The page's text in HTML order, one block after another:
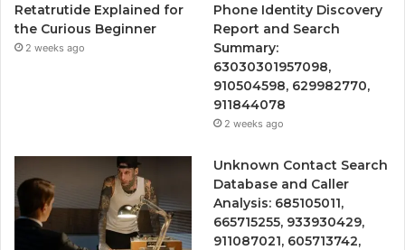
Retatrutide Explained for
the Curious Beginner
2 weeks ago
Phone Identity Discovery
Report and Search
Summary:
63030301957098,
910504598, 629982770,
911844078
2 weeks ago
Unknown Contact Search
Database and Caller
Analysis: 685105011,
665715255, 933930429,
911087021, 605713742,